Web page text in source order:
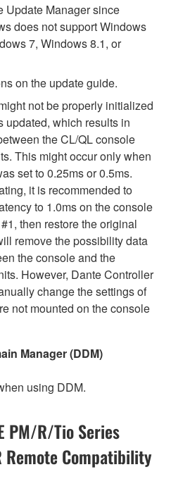
Update Manager since
does not support Windows
7, Windows 8.1, or
on the update guide.
not be properly initialized
updated, which results in
the CL/QL console
This might occur only when
set to 0.25ms or 0.5ms.
it is recommended to
to 1.0ms on the console
then restore the original
remove the possibility data
the console and the
However, Dante Controller
change the settings of
not mounted on the console
Manager (DDM)
using DDM.
PM/R/Tio Series
Compatibility